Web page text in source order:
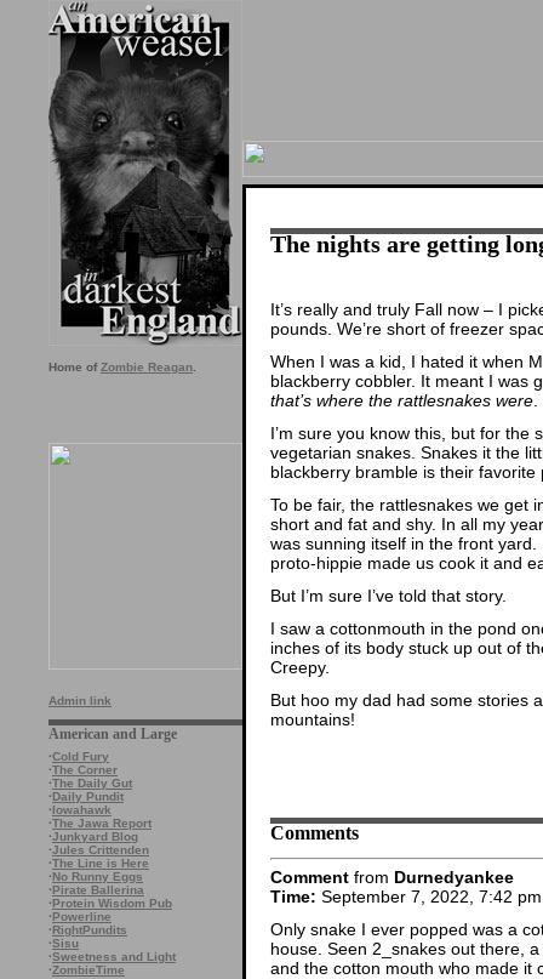
Home of Zombie Reagan
Admin link
American and Large
·Cold Fury
·The Corner
·The Daily Gut
·Daily Pundit
·Iowahawk
·The Jawa Report
·Junkyard Blog
·Jules Crittenden
·The Line is Here
·No Runny Eggs
·Pirate Ballerina
·Protein Wisdom Pub
·Powerline
·RightPundits
·Sisu
·Sweetness and Light
·ZombieTime
The nights are getting
It’s really and truly Fall now – I
pounds. We’re short of freezer
When I was a kid, I hated it when
blackberry cobbler. It meant I was
that’s where the rattlesnakes were
I’m sure you know this, but for
vegetarian snakes. Snakes it the
blackberry bramble is their favorite
To be fair, the rattlesnakes we get
short and fat and shy. In all my
was sunning itself in the front
proto-hippie made us cook it and
But I’m sure I’ve told that story.
I saw a cottonmouth in the pond
inches of its body stuck up out of
Creepy.
But hoo my dad had some stories
mountains!
Comments
Comment from Durnedyankee
Time: September 7, 2022, 7:42 pm
Only snake I ever popped was a
house. Seen 2_snakes out there,
and the cotton mouth who made it